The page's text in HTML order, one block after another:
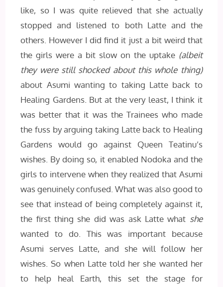
like, so I was quite relieved that she actually
stopped and listened to both Latte and the
others. However I did find it just a bit weird that
the girls were a bit slow on the uptake (albeit
they were still shocked about this whole thing)
about Asumi wanting to taking Latte back to
Healing Gardens. But at the very least, I think it
was better that it was the Trainees who made
the fuss by arguing taking Latte back to Healing
Gardens would go against Queen Teatinu’s
wishes. By doing so, it enabled Nodoka and the
girls to intervene when they realized that Asumi
was genuinely confused. What was also good to
see that instead of being completely against it,
the first thing she did was ask Latte what she
wanted to do. This was important because
Asumi serves Latte, and she will follow her
wishes. So when Latte told her she wanted her
to help heal Earth, this set the stage for